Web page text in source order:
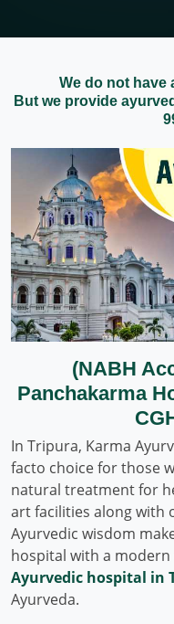
We do not have
But we provide
(NABH
Panchakarma
In Tripura, Karma
facto choice for those
natural treatment for
art facilities along with
Ayurvedic wisdom
hospital with a
Ayurvedic hospital in
Ayurveda.